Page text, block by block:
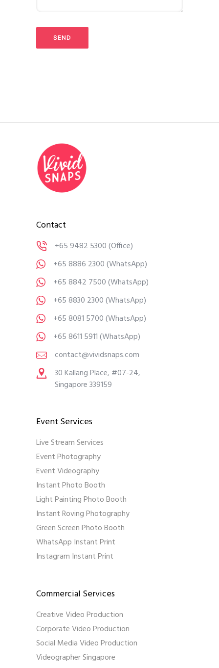
Contact
+65 9482 5300(Office)
+65 8886 2300(WhatsApp)
+65 8842 7500(WhatsApp)
+65 8830 2300(WhatsApp)
+65 8081 5700(WhatsApp)
+65 8611 5911(WhatsApp)
contact@vividsnaps.com
30 Kallang Place, #07-24,
Singapore 339159
Event Services
Live Stream Services
Event Photography
Event Videography
Instant Photo Booth
Light Painting Photo Booth
Instant Roving Photography
Green Screen Photo Booth
WhatsApp Instant Print
Instagram Instant Print
Commercial Services
Creative Video Production
Corporate Video Production
Social Media Video Production
Videographer Singapore